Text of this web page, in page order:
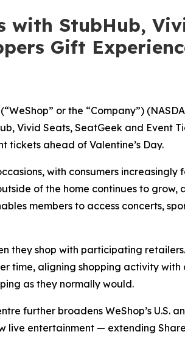
with StubHub,
Gift
(“WeShop” or the “Company”)
Vivid Seats, SeatGeek and Event
tickets ahead of Valentine’s Day.
with consumers increasingly
of the home continues to grow,
members to access concerts,
they shop with participating
time, aligning shopping activity with
as they normally would.
further broadens WeShop’s U.S.
live entertainment — extending